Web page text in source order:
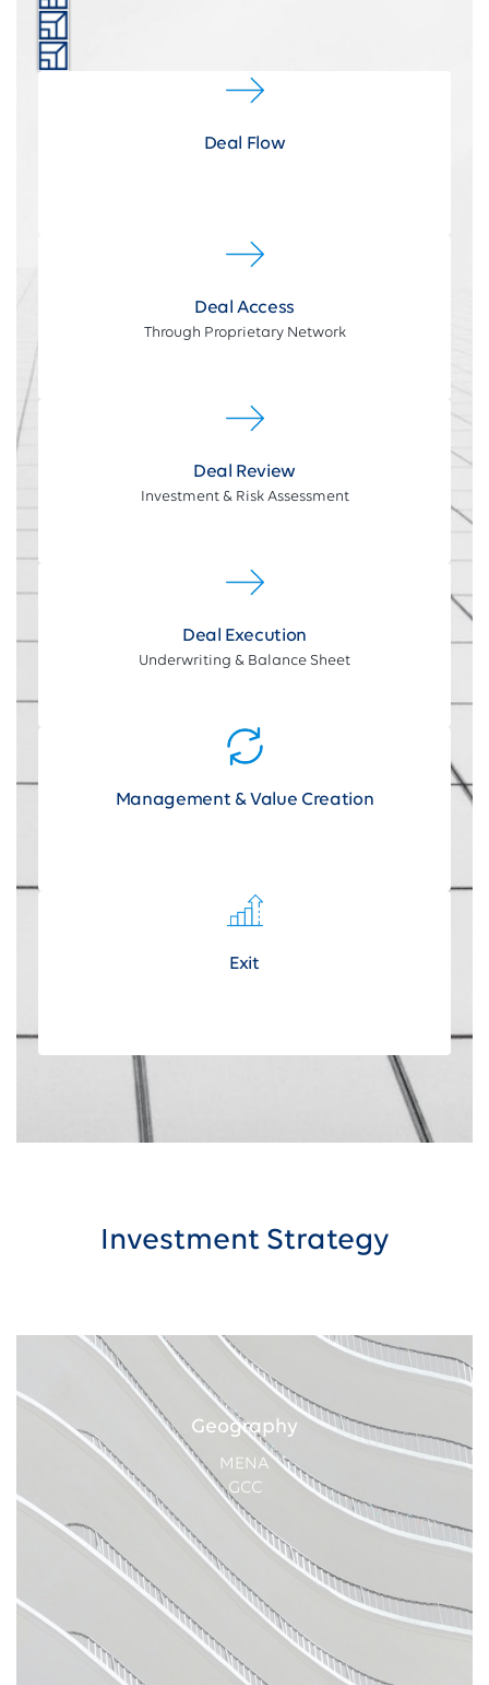
Deal Flow
Deal Access
Through Proprietary Network
Deal Review
Investment & Risk Assessment
Deal Execution
Underwriting & Balance Sheet
Management & Value Creation
Exit
Investment Strategy
Geography
MENA
GCC